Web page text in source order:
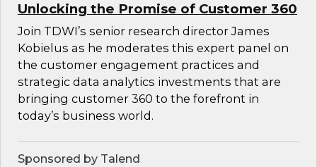
Unlocking the Promise of Customer 360
Join TDWI’s senior research director James
Kobielus as he moderates this expert panel on
the customer engagement practices and
strategic data analytics investments that are
bringing customer 360 to the forefront in
today’s business world.
Sponsored by Talend